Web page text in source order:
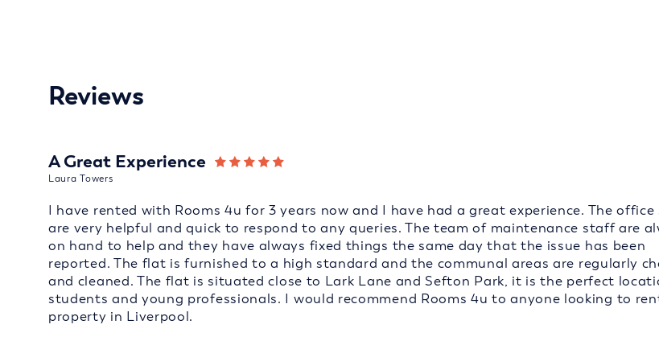
Reviews
A Great Experience
Laura Towers
I have rented with Rooms 4u for 3 years now and I have had a great experience. The
are very helpful and quick to respond to any queries. The team of maintenance staff are
on hand to help and they have always fixed things the same day that the issue has been
reported. The flat is furnished to a high standard and the communal areas are regularly
and cleaned. The flat is situated close to Lark Lane and Sefton Park, it is the perfect
students and young professionals. I would recommend Rooms 4u to anyone looking to
property in Liverpool.